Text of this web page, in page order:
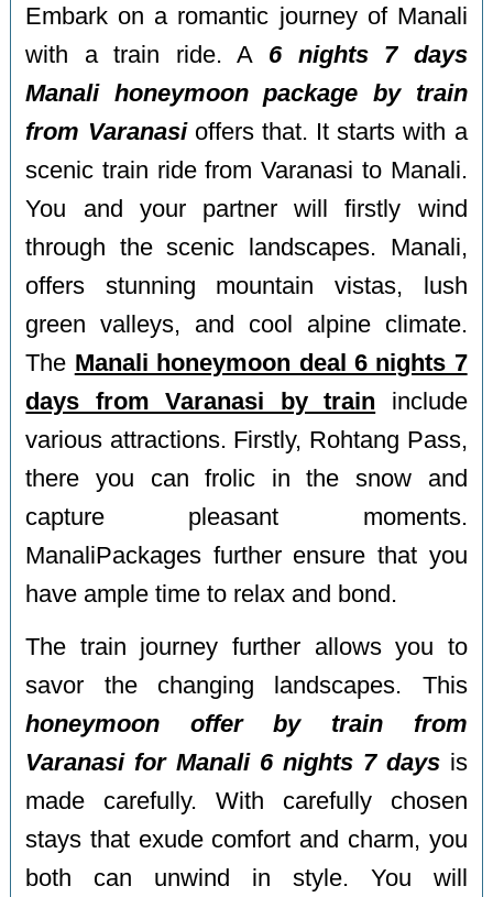
Embark on a romantic journey of Manali
with a train ride. A 6 nights 7 days
Manali honeymoon package by train
from Varanasioffers that. It starts with a
scenic train ride from Varanasi to Manali.
You and your partner will firstly wind
through the scenic landscapes. Manali,
offers stunning mountain vistas, lush
green valleys, and cool alpine climate.
The Manali honeymoon deal 6 nights 7
days from Varanasi by train include
various attractions. Firstly, Rohtang Pass,
there you can frolic in the snow and
capture pleasant moments.
ManaliPackages further ensure that you
have ample time to relax and bond.
The train journey further allows you to
savor the changing landscapes. This
honeymoon offer by train from
Varanasi for Manali 6 nights 7 daysis
made carefully. With carefully chosen
stays that exude comfort and charm, you
both can unwind in style. You will